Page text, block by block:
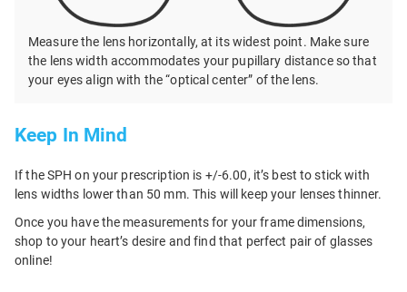
Measure the lens horizontally, at its widest point. Make sure
the lens width accommodates your pupillary distance so that
your eyes align with the “optical center” of the lens.
Keep In Mind
If the SPH on your prescription is +/-6.00, it’s best to stick with
lens widths lower than 50 mm. This will keep your lenses thinner.
Once you have the measurements for your frame dimensions,
shop to your heart’s desire and find that perfect pair of glasses
online!